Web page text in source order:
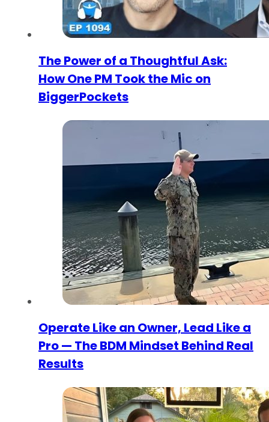
The Power of a Thoughtful Ask:
How One PM Took the Mic on
BiggerPockets
Operate Like an Owner, Lead Like a
Pro — The BDM Mindset Behind Real
Results